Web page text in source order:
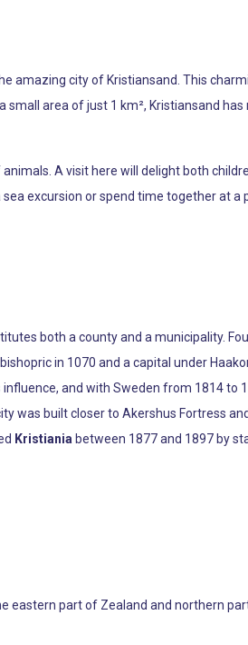
amazing city of Kristiansand. This
area of just 1 km², Kristiansand
A visit here will delight both
excursion or spend time together at a
both a county and a municipality.
in 1070 and a capital under
and with Sweden from 1814 to
was built closer to Akershus Fortress
Kristiania between 1877 and 1897 by
eastern part of Zealand and northern